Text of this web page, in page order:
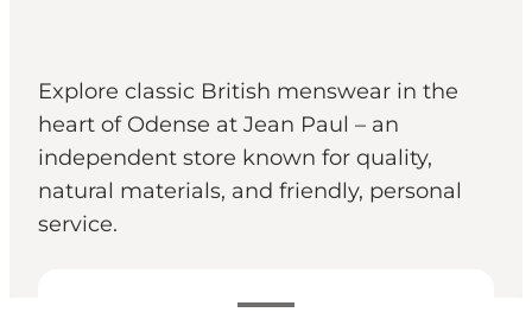
Explore classic British menswear in the
heart of Odense at Jean Paul – an
independent store known for quality,
natural materials, and friendly, personal
service.
View opening hours